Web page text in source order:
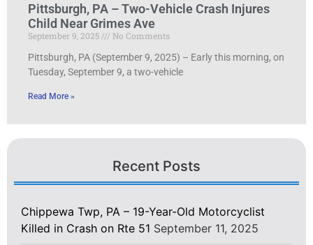
Pittsburgh, PA – Two-Vehicle Crash Injures
Child Near Grimes Ave
September 9, 2025
No Comments
Pittsburgh, PA (September 9, 2025) – Early this morning, on
Tuesday, September 9, a two-vehicle
Read More »
Recent Posts
Chippewa Twp, PA – 19-Year-Old Motorcyclist
Killed in Crash on Rte 51 September 11, 2025